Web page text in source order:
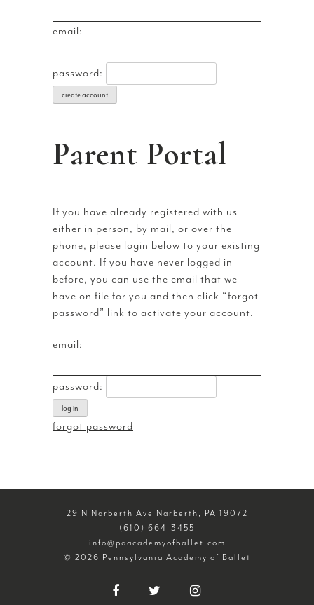
email:
password:
create account
Parent Portal
If you have already registered with us
either in person, by mail, or over the
phone, please login below to your existing
account. If you have never logged in
before, you can use the email that we
have on file for you and then click “forgot
password” link to activate your account.
email:
password:
log in
forgot password
29 N Narberth Ave Narberth, PA 19072
(610) 664-3455
info@paacademyofballet.com
© 2026 Pennsylvania Academy of Ballet